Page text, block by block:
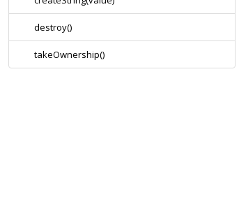
destroy()
takeOwnership()